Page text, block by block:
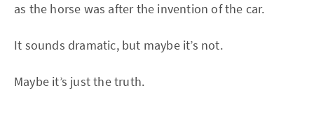
as the horse was after the invention of the car.
It sounds dramatic, but maybe it’s not.
Maybe it’s just the truth.